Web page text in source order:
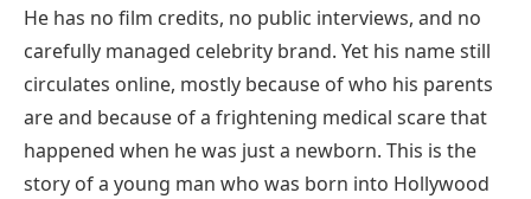
He has no film credits, no public interviews, and no
carefully managed celebrity brand. Yet his name still
circulates online, mostly because of who his parents
are and because of a frightening medical scare that
happened when he was just a newborn. This is the
story of a young man who was born into Hollywood